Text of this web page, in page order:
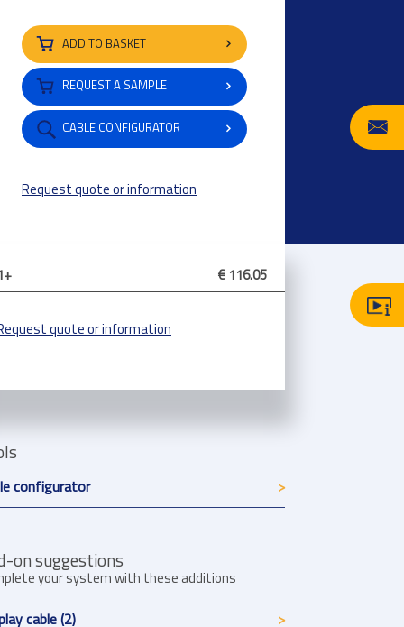
ADD TO BASKET
REQUEST A SAMPLE
CABLE CONFIGURATOR
Request quote or information
€ 116.05
quote or information
configurator
on suggestions
your system with these additions
cable (2)